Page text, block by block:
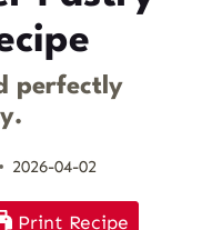
perfectly
2026-04-02
Print Recipe